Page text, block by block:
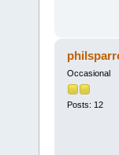
Occasional
Posts: 12